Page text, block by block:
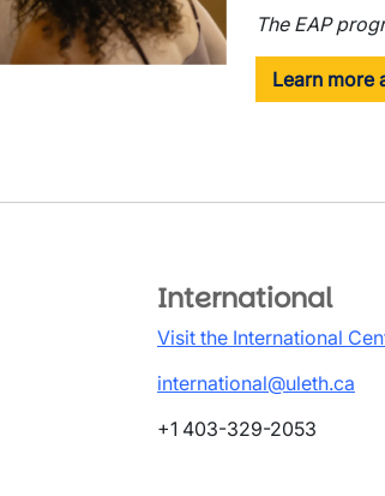
The EAP
Learn more
International
Visit the International
international@uleth.ca
+1 403-329-2053